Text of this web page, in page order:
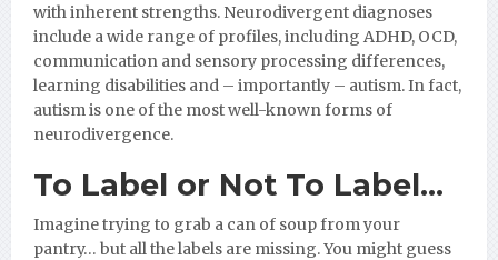
with inherent strengths. Neurodivergent diagnoses
include a wide range of profiles, including ADHD, OCD,
communication and sensory processing differences,
learning disabilities and – importantly – autism. In fact,
autism is one of the most well-known forms of
neurodivergence.
To Label or Not To Label…
Imagine trying to grab a can of soup from your
pantry… but all the labels are missing. You might guess